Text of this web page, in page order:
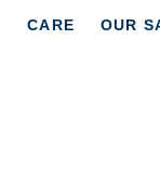
CARE OUR